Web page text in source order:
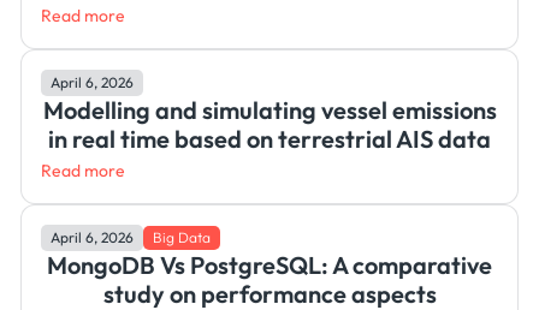
Read more
April 6, 2026
Modelling and simulating vessel emissions
in real time based on terrestrial AIS data
Read more
April 6, 2026 Big Data
MongoDB Vs PostgreSQL: A comparative
study on performance aspects